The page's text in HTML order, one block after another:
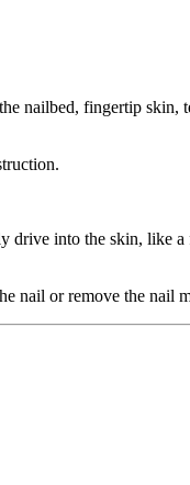
nailbed, fingertip skin,
into the skin, like
nail or remove the nail